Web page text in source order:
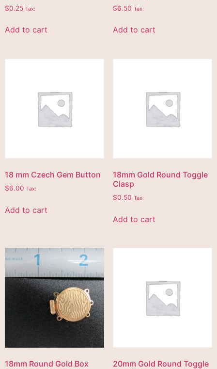
$0.25 Tax:
Add to cart
$6.50 Tax:
Add to cart
18 mm Czech Gem Button
$6.00 Tax:
Add to cart
18mm Gold Round Toggle
Clasp
$0.50 Tax:
Add to cart
18mm Round Gold Box
20mm Gold Round Toggle